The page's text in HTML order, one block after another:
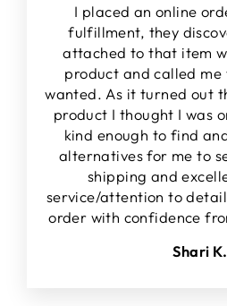
I placed an online
fulfillment, they
attached to that item
product and called me
wanted. As it turned out
product I thought I was
kind enough to find
alternatives for me to
shipping and
service/attention to
order with confidence
Shari K.